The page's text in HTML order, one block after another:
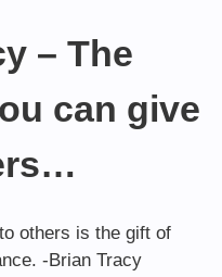
– The
can give
others is the gift of
-Brian Tracy